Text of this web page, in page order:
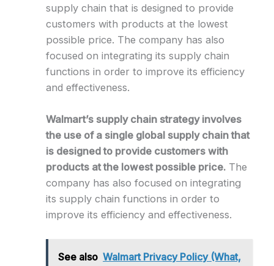
supply chain that is designed to provide
customers with products at the lowest
possible price. The company has also
focused on integrating its supply chain
functions in order to improve its efficiency
and effectiveness.
Walmart’s supply chain strategy involves
the use of a single global supply chain that
is designed to provide customers with
products at the lowest possible price.The
company has also focused on integrating
its supply chain functions in order to
improve its efficiency and effectiveness.
See also Walmart Privacy Policy (What,